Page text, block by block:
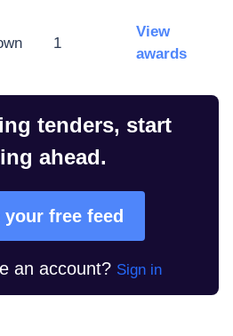
1
View
awards
tenders, start
ahead.
your free feed
an account? Sign in